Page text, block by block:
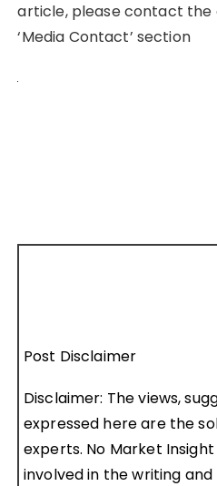
article, please contact the
‘Media Contact’ section
Post Disclaimer
Disclaimer: The views,
expressed here are the
experts. No Market
involved in the writing